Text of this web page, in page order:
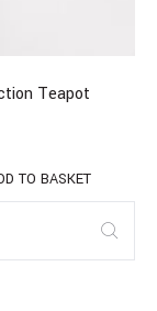
Teapot
TO BASKET